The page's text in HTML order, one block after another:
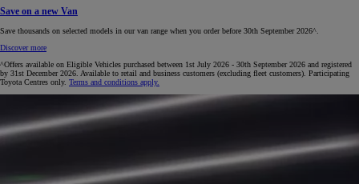
Save on a new Van
Save thousands on selected models in our van range when you order before 30th September 2026^.
Discover more
^Offers available on Eligible Vehicles purchased between 1st July 2026 - 30th September 2026 and registered
by 31st December 2026. Available to retail and business customers (excluding fleet customers). Participating
Toyota Centres only. Terms and conditions apply.